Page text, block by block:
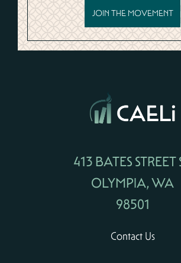
JOIN THE MOVEMENT
413 BATES STREET
OLYMPIA, WA
98501
Contact Us